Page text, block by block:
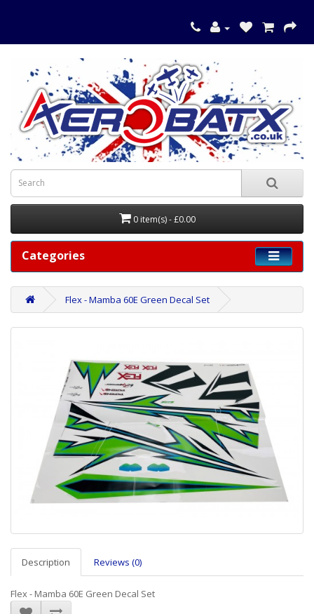
0 item(s) - £0.00
Categories
Flex - Mamba 60E Green Decal Set
Description Reviews (0)
Flex - Mamba 60E Green Decal Set